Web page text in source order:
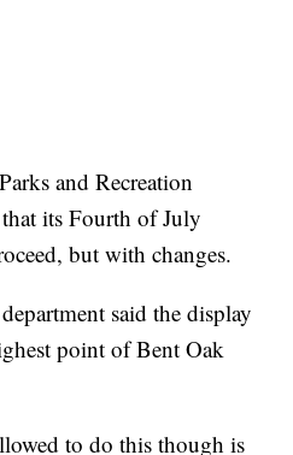
and Recreation
its Fourth of July
but with changes.
said the display
point of Bent Oak
to do this though is